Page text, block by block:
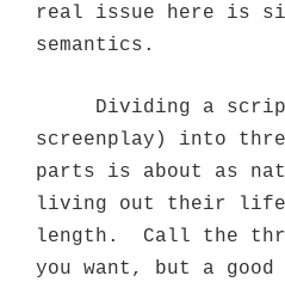
real issue here is
semantics.
Dividing a
screenplay) into
parts is about as
living out their
length.
Call the
you want, but a good